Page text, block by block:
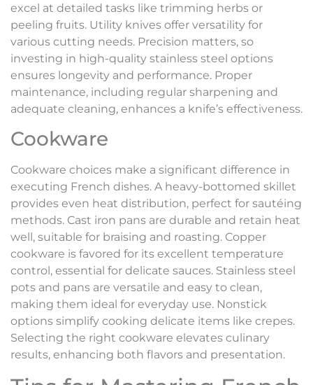
excel at detailed tasks like trimming herbs or
peeling fruits. Utility knives offer versatility for
various cutting needs. Precision matters, so
investing in high-quality stainless steel options
ensures longevity and performance. Proper
maintenance, including regular sharpening and
adequate cleaning, enhances a knife’s effectiveness.
Cookware
Cookware choices make a significant difference in
executing French dishes. A heavy-bottomed skillet
provides even heat distribution, perfect for sautéing
methods. Cast iron pans are durable and retain heat
well, suitable for braising and roasting. Copper
cookware is favored for its excellent temperature
control, essential for delicate sauces. Stainless steel
pots and pans are versatile and easy to clean,
making them ideal for everyday use. Nonstick
options simplify cooking delicate items like crepes.
Selecting the right cookware elevates culinary
results, enhancing both flavors and presentation.